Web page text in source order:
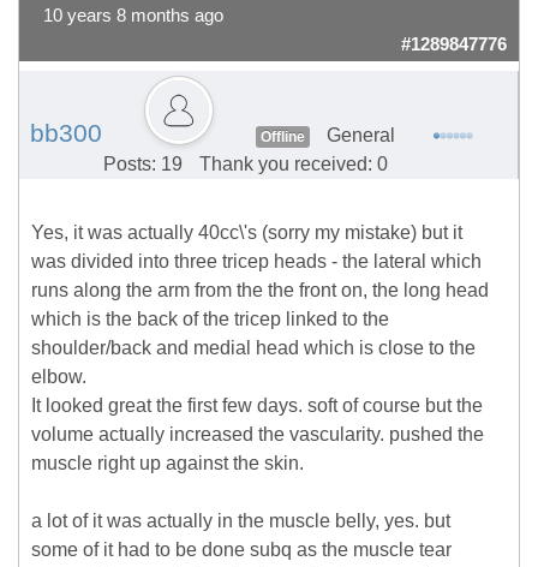
10 years 8 months ago
#1289847776
bb300 Offline
General
Posts: 19
Thank you received: 0
Yes, it was actually 40cc\'s (sorry my mistake) but it
was divided into three tricep heads - the lateral which
runs along the arm from the the front on, the long head
which is the back of the tricep linked to the
shoulder/back and medial head which is close to the
elbow.
It looked great the first few days. soft of course but the
volume actually increased the vascularity. pushed the
muscle right up against the skin.
a lot of it was actually in the muscle belly, yes. but
some of it had to be done subq as the muscle tear